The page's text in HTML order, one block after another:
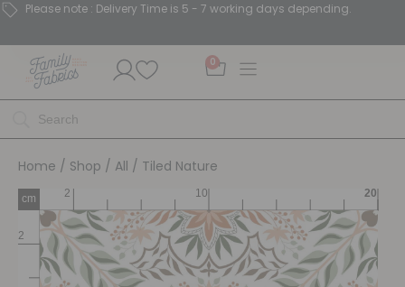
Please note : Delivery Time is 5 - 7 working days depending.
0
Home / Shop / All / Tiled Nature